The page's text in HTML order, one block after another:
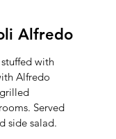
Alfredo
with
Alfredo
Served
side salad.